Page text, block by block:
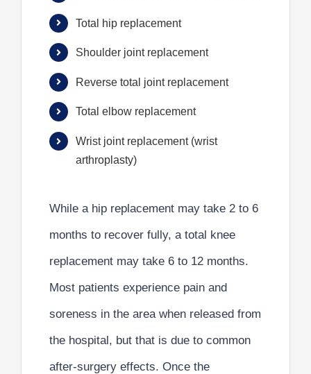
Total hip replacement
Shoulder joint replacement
Reverse total joint replacement
Total elbow replacement
Wrist joint replacement (wrist
arthroplasty)
While a hip replacement may take 2 to 6
months to recover fully, a total knee
replacement may take 6 to 12 months.
Most patients experience pain and
soreness in the area when released from
the hospital, but that is due to common
after-surgery effects. Once the